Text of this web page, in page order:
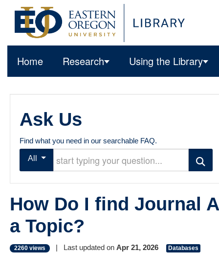
Home Research Using the Library
Ask Us
Find what you need in our searchable FAQ.
All Search
How Do I find Journal
a Topic?
2260 views | Last updated on Apr 21, 2026 Databases